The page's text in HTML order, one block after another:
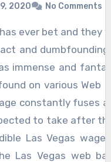
2020 No Comments
and dumbfounding
immense and
on various Web
constantly fuses
to take after
Las Vegas
Las Vegas web